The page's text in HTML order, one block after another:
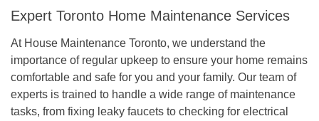
Expert Toronto Home Maintenance Services
At House Maintenance Toronto, we understand the
importance of regular upkeep to ensure your home remains
comfortable and safe for you and your family. Our team of
experts is trained to handle a wide range of maintenance
tasks, from fixing leaky faucets to checking for electrical